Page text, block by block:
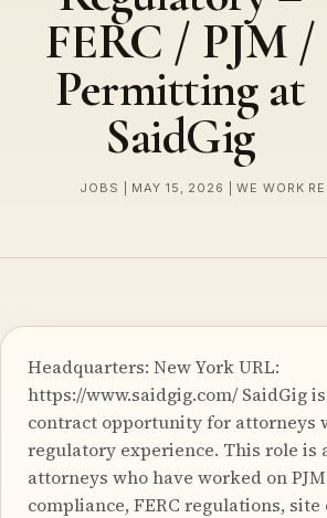
FERC / PJM /
Permitting at
SaidGig
JOBS | MAY 15, 2026 | WE WORK
Headquarters: New York URL:
https://www.saidgig.com/ SaidGig
contract opportunity for attorneys
regulatory experience. This role is
attorneys who have worked on
compliance, FERC regulations,